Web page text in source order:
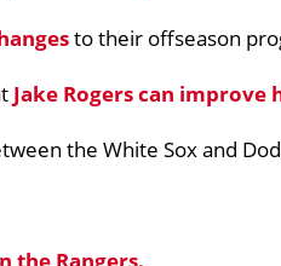
to their offseason
Jake Rogers can improve
the White Sox and